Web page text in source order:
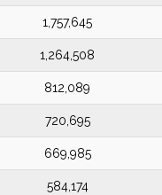
1,757,645
1,264,508
812,089
720,695
669,985
584,174